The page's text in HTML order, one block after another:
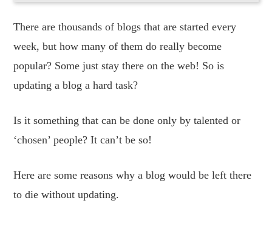
There are thousands of blogs that are started every
week, but how many of them do really become
popular? Some just stay there on the web! So is
updating a blog a hard task?
Is it something that can be done only by talented or
‘chosen’ people? It can’t be so!
Here are some reasons why a blog would be left there
to die without updating.